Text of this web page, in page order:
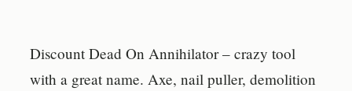
Discount Dead On Annihilator – crazy tool
with a great name. Axe, nail puller, demolition